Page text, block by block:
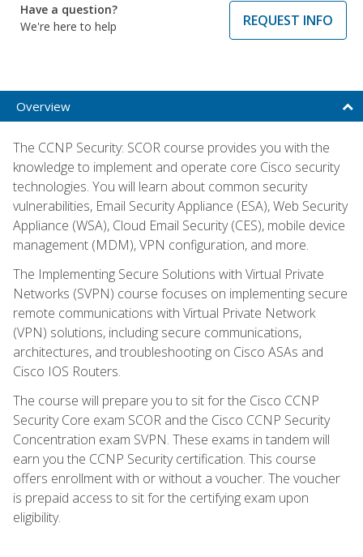
Have a question?
We're here to help
REQUEST INFO
Overview
The CCNP Security: SCOR course provides you with the
knowledge to implement and operate core Cisco security
technologies. You will learn about common security
vulnerabilities, Email Security Appliance (ESA), Web Security
Appliance (WSA), Cloud Email Security (CES), mobile device
management (MDM), VPN configuration, and more.
The Implementing Secure Solutions with Virtual Private
Networks (SVPN) course focuses on implementing secure
remote communications with Virtual Private Network
(VPN) solutions, including secure communications,
architectures, and troubleshooting on Cisco ASAs and
Cisco IOS Routers.
The course will prepare you to sit for the Cisco CCNP
Security Core exam SCOR and the Cisco CCNP Security
Concentration exam SVPN. These exams in tandem will
earn you the CCNP Security certification. This course
offers enrollment with or without a voucher. The voucher
is prepaid access to sit for the certifying exam upon
eligibility.